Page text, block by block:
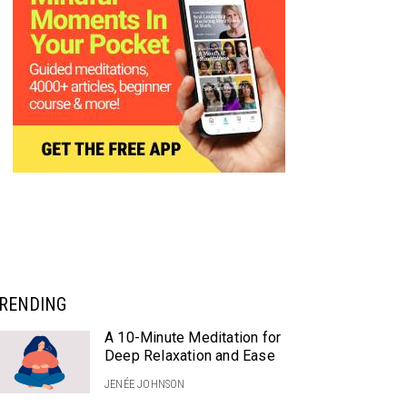
A 10-Minute Meditation for
Deep Relaxation and Ease
JENÉE JOHNSON